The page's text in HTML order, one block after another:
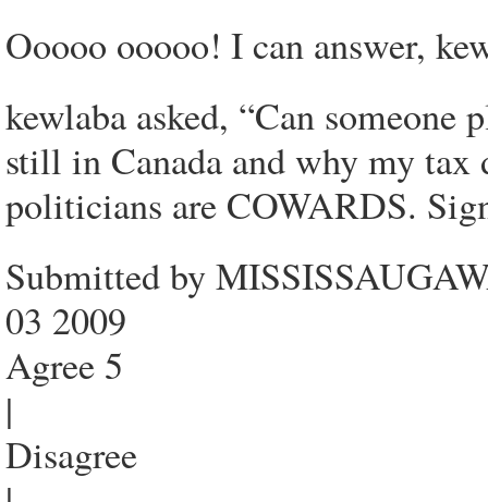
Ooooo ooooo! I can answer,
kewlaba asked, “Can someone
still in Canada and why my tax
politicians are COWARDS.
Submitted by
03 2009
Agree 5
|
Disagree